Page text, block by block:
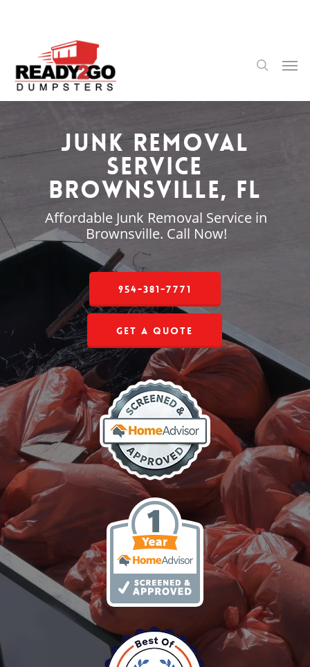
content
search
Junk Removal
Service
Brownsville, FL
Affordable Junk Removal Service in
Brownsville. Call Now!
954-381-7771
Get a Quote